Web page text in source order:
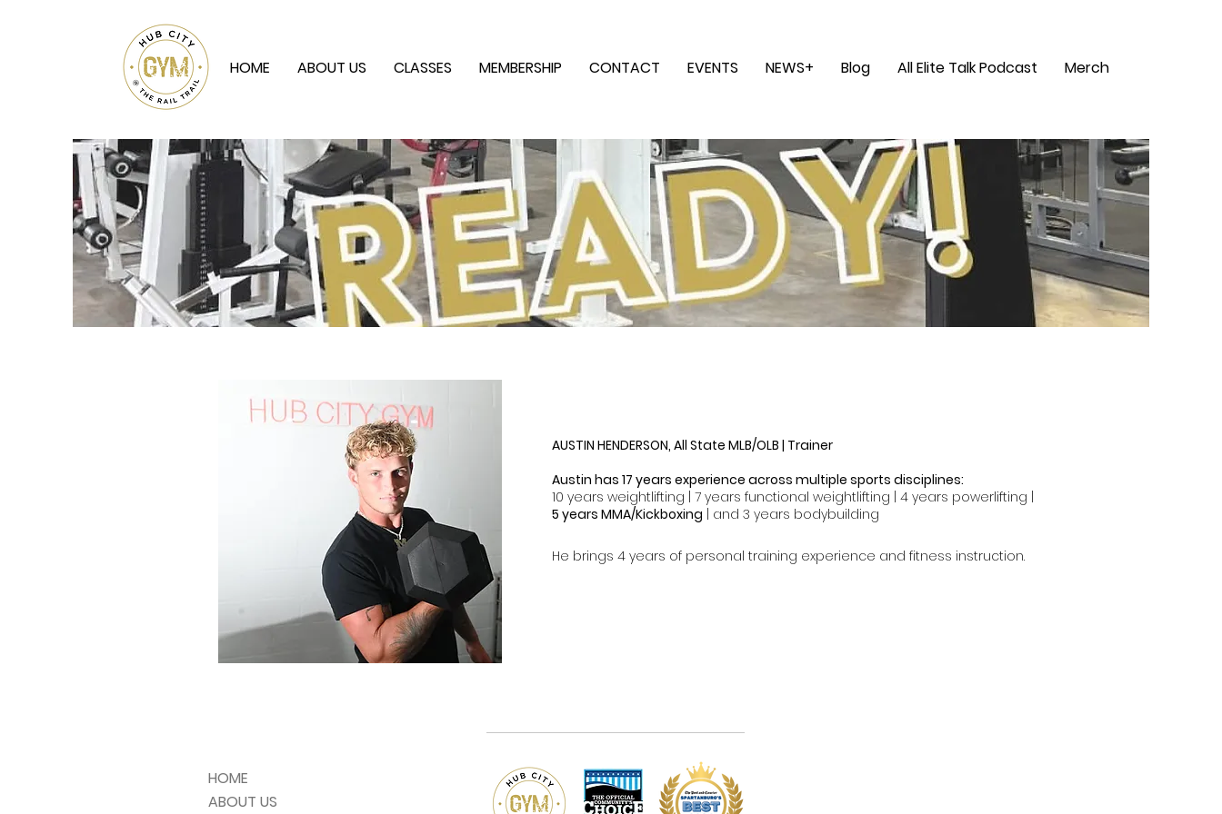
HOME ABOUT US CLASSES MEMBERSHIP CONTACT EVENTS NEWS+ Blog All Elite Talk Podcast Merch
AUSTIN HENDERSON, All State MLB/OLB | Trainer
Austin has 17 years experience across multiple sports disciplines:
10 years weightlifting | 7 years functional weightlifting | 4 years powerlifting |
5 years MMA/Kickboxing | and 3 years bodybuilding
He brings 4 years of personal training experience and fitness instruction.
HOME
ABOUT US